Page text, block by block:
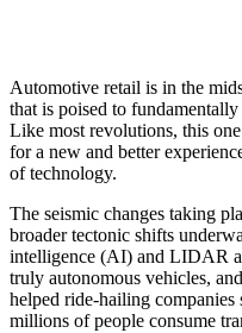
Automotive retail is in the
that is poised to
Like most revolutions, this
for a new and better
of technology.
The seismic changes taking
broader tectonic shifts
intelligence (AI) and LIDAR
truly autonomous vehicles,
helped ride-hailing
millions of people consume